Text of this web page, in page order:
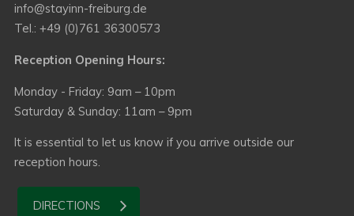
info@stayinn-freiburg.de
Tel.: +49 (0)761 36300573
Reception Opening Hours:
Monday - Friday: 9am – 10pm
Saturday & Sunday: 11am – 9pm
It is essential to let us know if you arrive outside our
reception hours.
DIRECTIONS